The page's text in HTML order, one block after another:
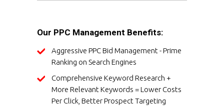
Our PPC Management Benefits:
Aggressive PPC Bid Management - Prime
Ranking on Search Engines
Comprehensive Keyword Research +
More Relevant Keywords = Lower Costs
Per Click, Better Prospect Targeting